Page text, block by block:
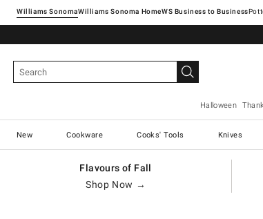
Williams SonomaWilliams Sonoma Home
Halloween
New Cookware Cooks' Tools Knives
Flavours of Fall
Shop Now →